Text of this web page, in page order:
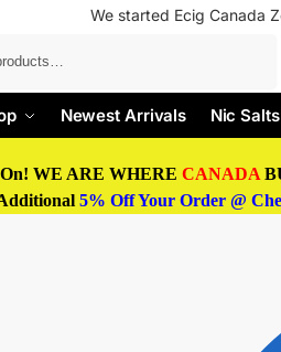
We started Ecig Canada
Newest Arrivals Nic Salts
WE ARE WHERE CANADA
5% Off Your Order @